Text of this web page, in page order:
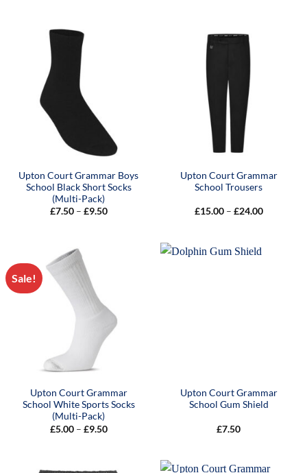
Upton Court Grammar Boys
School Black Short Socks
(Multi-Pack)
£7.50 – £9.50Price
Upton Court Grammar
School Trousers
£15.00 – £24.00Price
Sale!
Upton Court Grammar
School White Sports Socks
(Multi-Pack)
£5.00 – £9.50Price
Upton Court Grammar
School Gum Shield
£7.50